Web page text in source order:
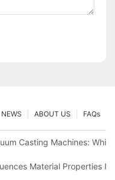
FAQs
ABOUT US
NEWS
Casting Machines:
Material Properties